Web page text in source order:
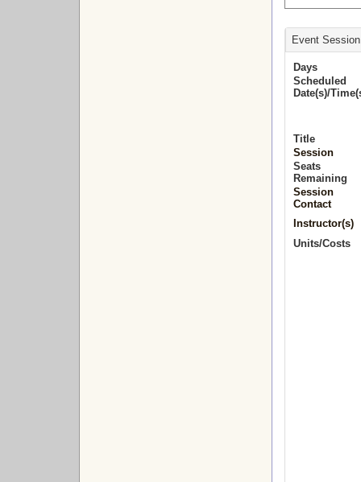
Event
Days
Scheduled
Date(s)/
Title
Session
Seats
Remaining
Session
Contact
Instructor(s)
Units/Costs